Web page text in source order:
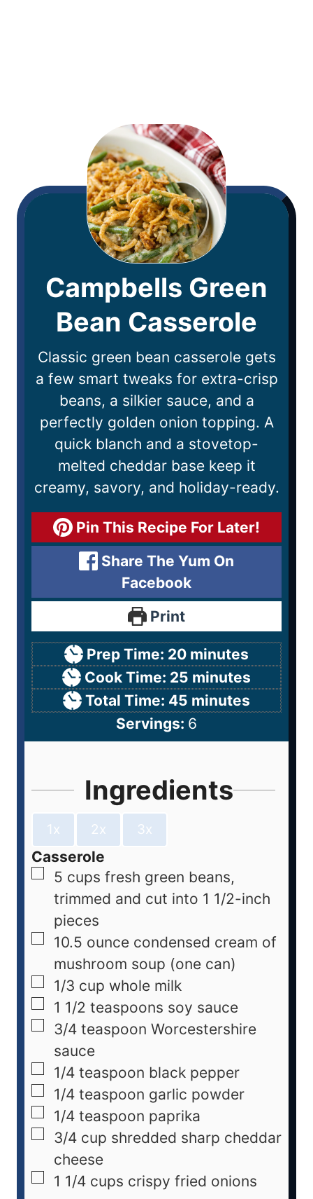
Campbells Green
Bean Casserole
Classic green bean casserole gets
a few smart tweaks for extra-crisp
beans, a silkier sauce, and a
perfectly golden onion topping. A
quick blanch and a stovetop-
melted cheddar base keep it
creamy, savory, and holiday-ready.
Pin This Recipe For Later!
Share The Yum On
Facebook
Print
Prep Time: 20 minutes
Cook Time: 25 minutes
Total Time: 45 minutes
Servings: 6
Ingredients
1x 2x 3x
Casserole
5 cups fresh green beans,
trimmed and cut into 1 1/2-inch
pieces
10.5 ounce condensed cream of
mushroom soup (one can)
1/3 cup whole milk
1 1/2 teaspoons soy sauce
3/4 teaspoon Worcestershire
sauce
1/4 teaspoon black pepper
1/4 teaspoon garlic powder
1/4 teaspoon paprika
3/4 cup shredded sharp cheddar
cheese
1 1/4 cups crispy fried onions